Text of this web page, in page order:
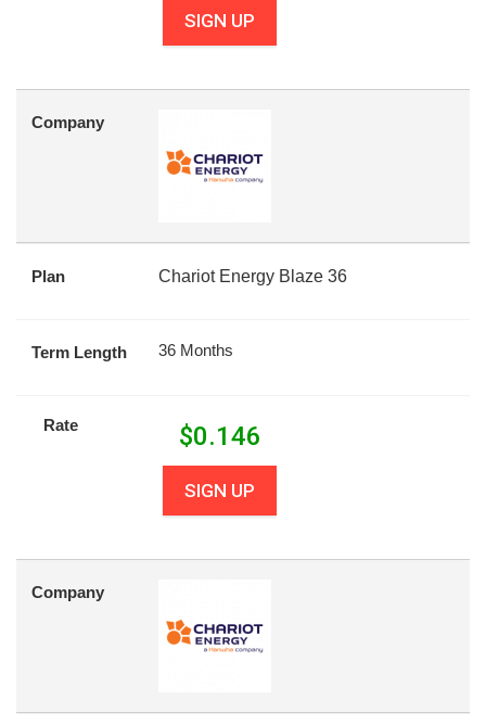
SIGN UP
Company
Plan Chariot Energy Blaze 36
Term Length 36 Months
Rate $0.146
SIGN UP
Company